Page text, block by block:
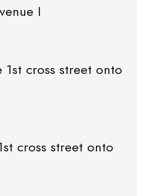
I
cross street onto
cross street onto